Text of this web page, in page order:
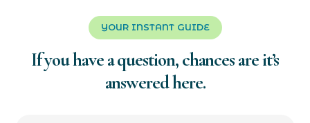
YOUR INSTANT GUIDE
If you have a question, chances are it’s
answered here.